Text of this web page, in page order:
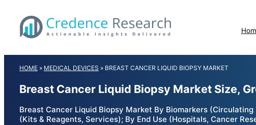
content
HOME » MEDICAL DEVICES » BREAST CANCER LIQUID BIOPSY MARKET
Breast Cancer Liquid Biopsy Market Size,
Breast Cancer Liquid Biopsy Market By Biomarkers
(Kits & Reagents, Services); By End Use (Hospitals, Cancer